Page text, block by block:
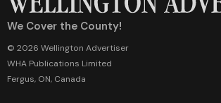
We Cover the County!
© 2026 Wellington Advertiser
WHA Publications Limited
Fergus, ON, Canada